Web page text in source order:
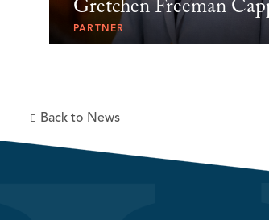
Gretchen Freeman
PARTNER
Back to News